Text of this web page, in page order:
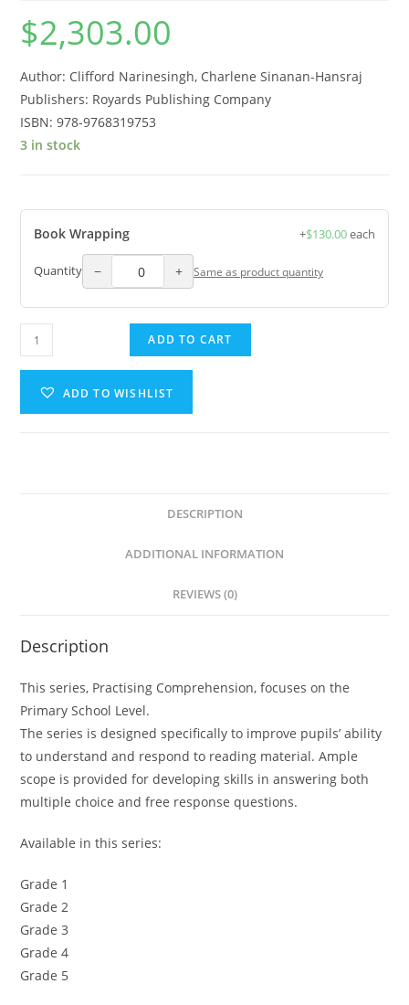
$2,303.00
Author: Clifford Narinesingh, Charlene Sinanan-Hansraj
Publishers: Royards Publishing Company
ISBN: 978-9768319753
3 in stock
Book Wrapping +$130.00each
Quantity − + Same as product quantity
ADD TO CART
ADD TO WISHLIST
DESCRIPTION
ADDITIONAL INFORMATION
REVIEWS (0)
Description
This series, Practising Comprehension, focuses on the
Primary School Level.
The series is designed specifically to improve pupils’ ability
to understand and respond to reading material. Ample
scope is provided for developing skills in answering both
multiple choice and free response questions.
Available in this series:
Grade 1
Grade 2
Grade 3
Grade 4
Grade 5